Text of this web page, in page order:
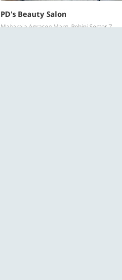
PD's Beauty Salon
Maharaja Agrasen Marg, Rohini Sector 7